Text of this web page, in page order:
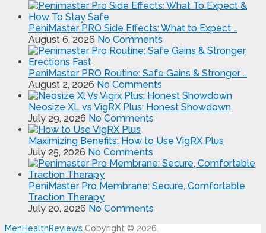
PeniMaster PRO Side Effects: What to Expect …
August 6, 2026 No Comments
PeniMaster PRO Routine: Safe Gains & Stronger …
August 2, 2026 No Comments
Neosize XL vs VigRX Plus: Honest Showdown
July 29, 2026 No Comments
Maximizing Benefits: How to Use VigRX Plus
July 25, 2026 No Comments
PeniMaster Pro Membrane: Secure, Comfortable
Traction Therapy
July 20, 2026 No Comments
MenHealthReviews Copyright © 2026.